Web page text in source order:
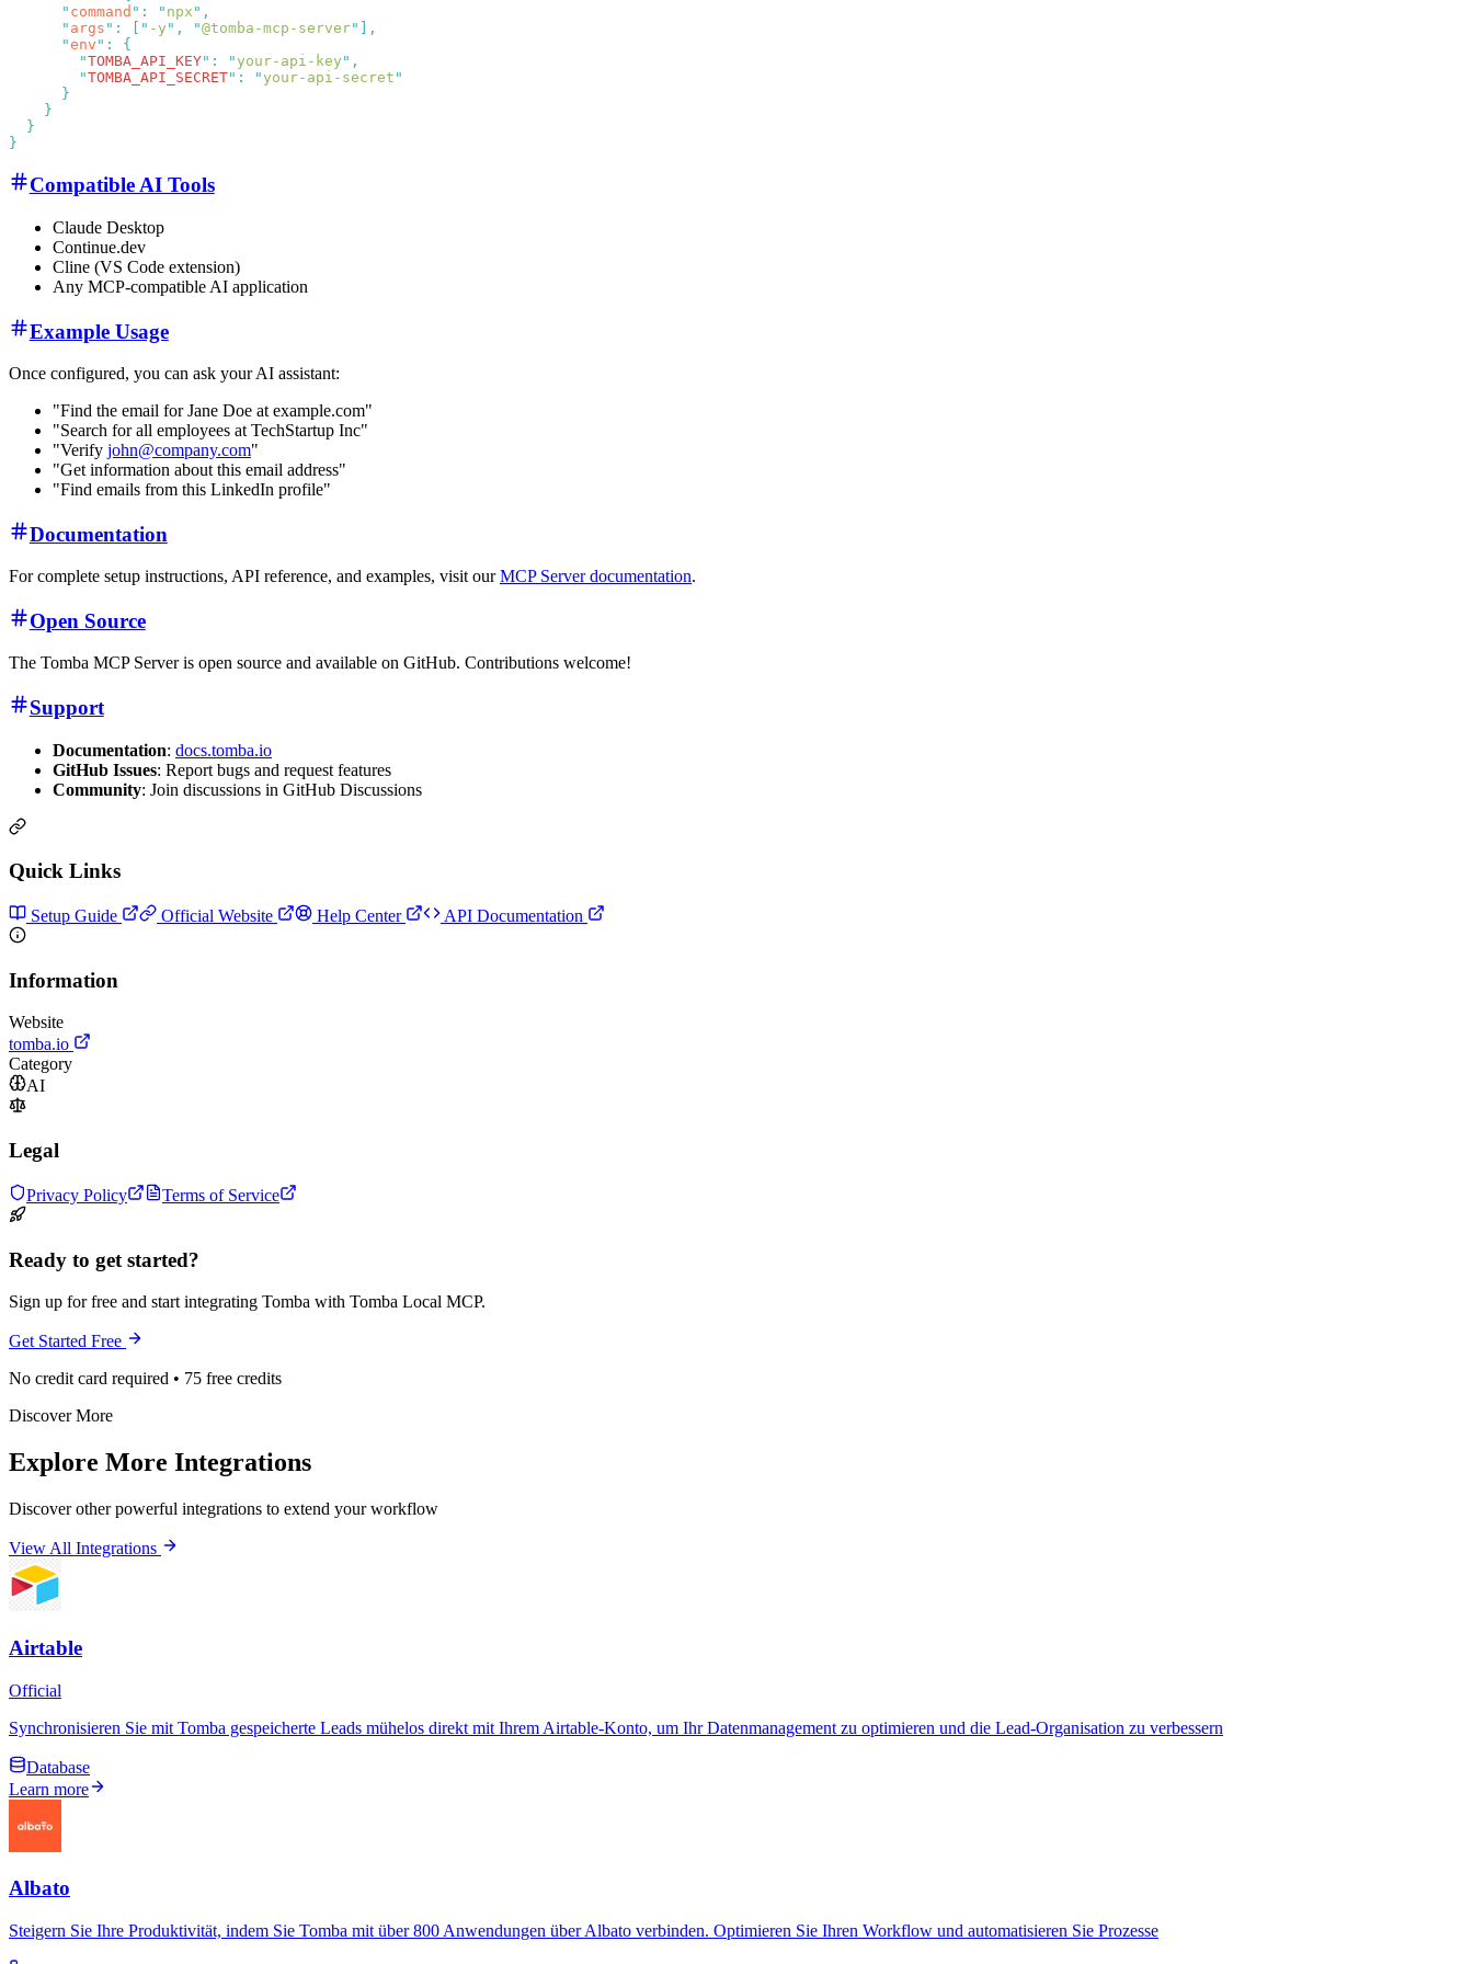
      "
command " : " npx "
      "
args " : " -y " , "@tomba-mcp-server"
      "
env " :
        "
TOMBA_API_KEY" : "your-api-key "
        "
TOMBA_API_SECRET" : "your-api-secret
Compatible AI Tools
Claude Desktop
Continue.dev
Cline (VS Code extension)
Any MCP-compatible AI application
Example Usage
Once configured, you can ask your AI assistant:
"Find the email for Jane Doe at example.com"
"Search for all employees at TechStartup Inc"
"Verify john@company.com"
"Get information about this email address"
"Find emails from this LinkedIn profile"
Documentation
For complete setup instructions, API reference, and examples, visit ourMCP Server documentation.
Open Source
The Tomba MCP Server is open source and available on GitHub. Contributions welcome!
Support
Documentation: docs.tomba.io
GitHub Issues: Report bugs and request features
Community: Join discussions in GitHub Discussions
Quick Links
Setup Guide Official Website Help Center API Documentation
Information
Website
tomba.io
Category
AI
Legal
Privacy Policy Terms of Service
Ready to get started?
Sign up for free and start integrating Tomba with Tomba Local MCP.
Get Started Free
No credit card required • 75 free credits
Discover More
Explore More Integrations
Discover other powerful integrations to extend your workflow
View All Integrations
Airtable
Official
Synchronisieren Sie mit Tomba gespeicherte Leads mühelos direkt mit Ihrem Airtable-Konto, um Ihr Datenmanagement zu optimieren und die Lead-Organisation zu verbessern
Database
Learn more
Albato
Steigern Sie Ihre Produktivität, indem Sie Tomba mit über 800 Anwendungen über Albato verbinden. Optimieren Sie Ihren Workflow und automatisieren Sie Prozesse